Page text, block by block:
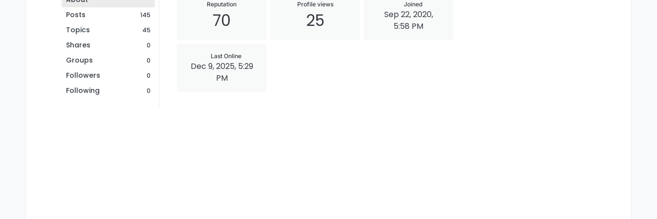
Posts
145
Topics 45
Shares 0
Groups 0
Followers 0
Following 0
Reputation
70
Profile views
25
Joined
Sep 22, 2020,
5:58 PM
Last Online
Dec 9, 2025, 5:29
PM